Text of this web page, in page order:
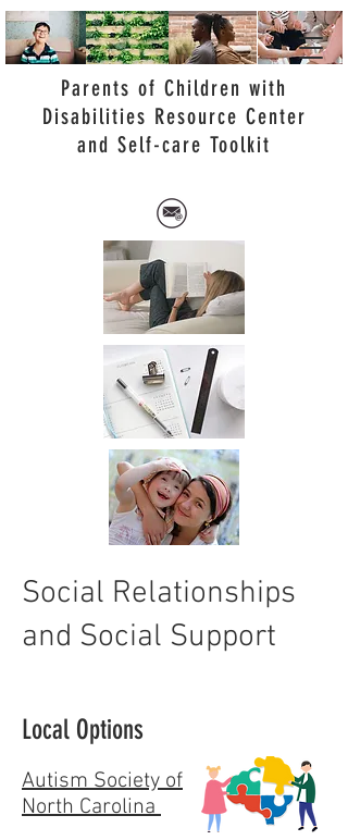
Parents of Children with
Disabilities Resource Center
and Self-care Toolkit
Social Relationships
and Social Support
Local Options
Autism Society of
North Carolina